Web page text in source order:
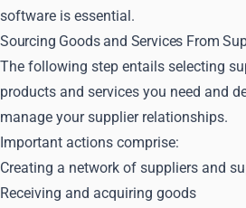
software is essential.
Sourcing Goods and Services From
The following step entails selecting
products and services you need and
manage your supplier relationships.
Important actions comprise:
Creating a network of suppliers and
Receiving and acquiring goods